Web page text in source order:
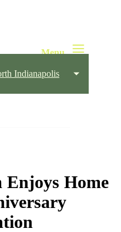
Indianapolis
Enjoys Home